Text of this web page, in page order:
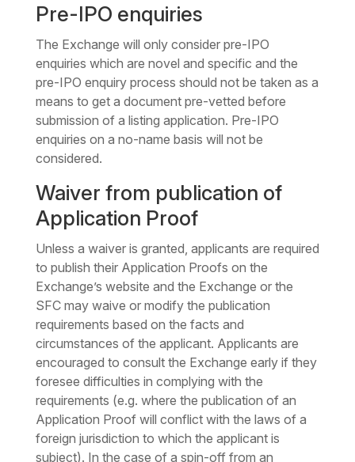
Pre-IPO enquiries
The Exchange will only consider pre-IPO
enquiries which are novel and specific and the
pre-IPO enquiry process should not be taken as a
means to get a document pre-vetted before
submission of a listing application. Pre-IPO
enquiries on a no-name basis will not be
considered.
Waiver from publication of
Application Proof
Unless a waiver is granted, applicants are required
to publish their Application Proofs on the
Exchange’s website and the Exchange or the
SFC may waive or modify the publication
requirements based on the facts and
circumstances of the applicant. Applicants are
encouraged to consult the Exchange early if they
foresee difficulties in complying with the
requirements (e.g. where the publication of an
Application Proof will conflict with the laws of a
foreign jurisdiction to which the applicant is
subject). In the case of a spin-off from an